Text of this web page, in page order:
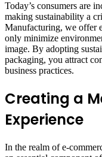
Today’s consumers are
making sustainability a
Manufacturing, we offer
only minimize
image. By adopting
packaging, you attract
business practices.
Creating a
Experience
In the realm of e-